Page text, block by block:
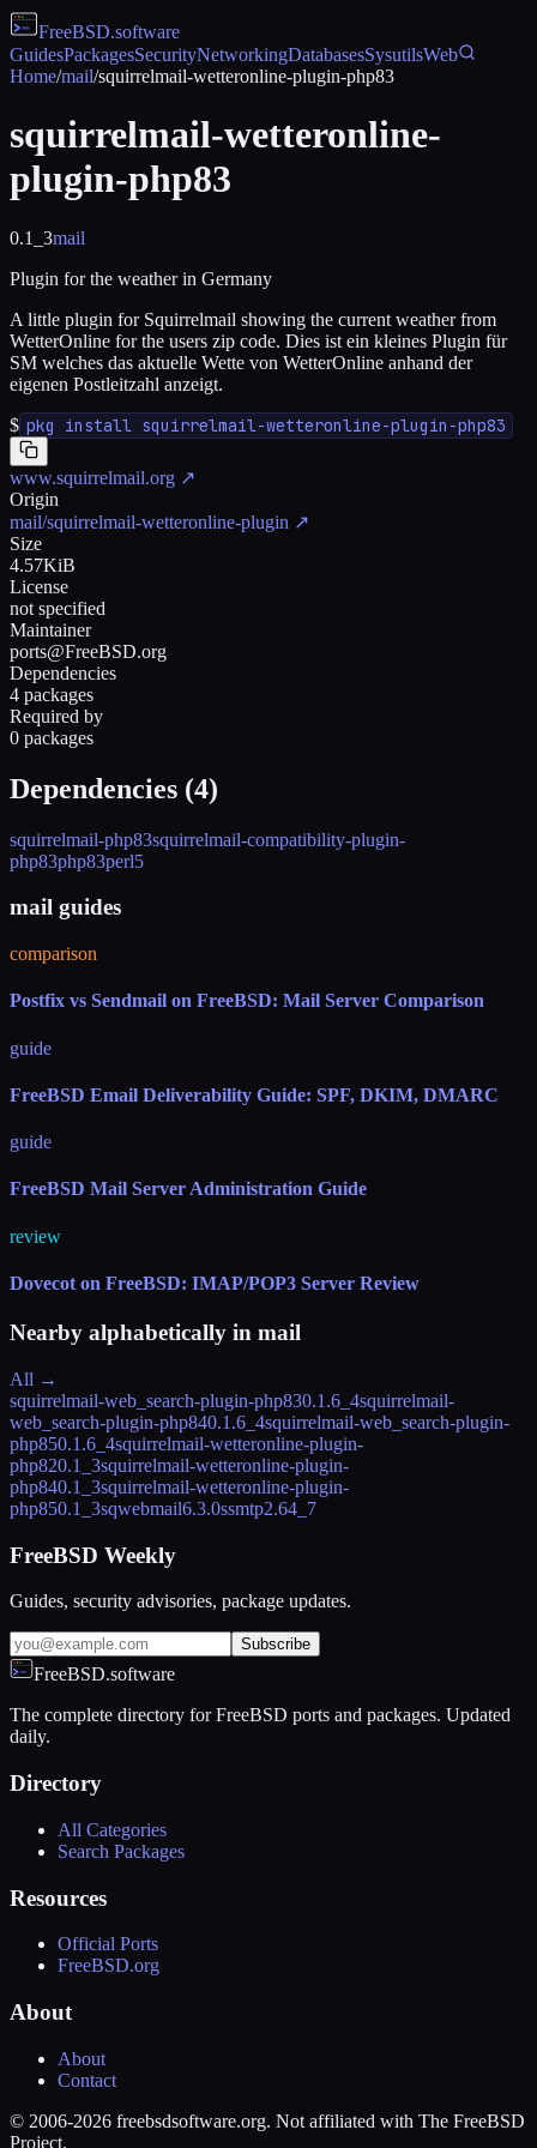
FreeBSD.software
GuidesPackagesSecurityNetworkingDatabasesSysutilsWeb
Home/mail/squirrelmail-wetteronline-plugin-php83
squirrelmail-wetteronline-
plugin-php83
0.1_3mail
Plugin for the weather in Germany
A little plugin for Squirrelmail showing the current weather from
WetterOnline for the users zip code. Dies ist ein kleines Plugin für
SM welches das aktuelle Wette von WetterOnline anhand der
eigenen Postleitzahl anzeigt.
$ pkg install squirrelmail-wetteronline-plugin-php83
www.squirrelmail.org ↗
Origin
mail/squirrelmail-wetteronline-plugin ↗
Size
4.57KiB
License
not specified
Maintainer
ports@FreeBSD.org
Dependencies
4 packages
Required by
0 packages
Dependencies (4)
squirrelmail-php83squirrelmail-compatibility-plugin-
php83php83perl5
mail guides
comparison
Postfix vs Sendmail on FreeBSD: Mail Server Comparison
guide
FreeBSD Email Deliverability Guide: SPF, DKIM, DMARC
guide
FreeBSD Mail Server Administration Guide
review
Dovecot on FreeBSD: IMAP/POP3 Server Review
Nearby alphabetically in mail
All →
squirrelmail-web_search-plugin-php830.1.6_4squirrelmail-
web_search-plugin-php840.1.6_4squirrelmail-web_search-plugin-
php850.1.6_4squirrelmail-wetteronline-plugin-
php820.1_3squirrelmail-wetteronline-plugin-
php840.1_3squirrelmail-wetteronline-plugin-
php850.1_3sqwebmail6.3.0ssmtp2.64_7
FreeBSD Weekly
Guides, security advisories, package updates.
Subscribe
FreeBSD.software
The complete directory for FreeBSD ports and packages. Updated
daily.
Directory
All Categories
Search Packages
Resources
Official Ports
FreeBSD.org
About
About
Contact
© 2006-2026 freebsdsoftware.org. Not affiliated with The FreeBSD
Project.